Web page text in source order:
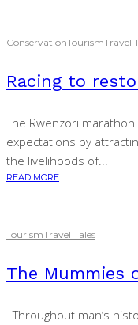
ConservationTourismTravel
Racing to
The Rwenzori
expectations by
the livelihoods of...
READ MORE
TourismTravel Tales
The Mummies
Throughout man’s